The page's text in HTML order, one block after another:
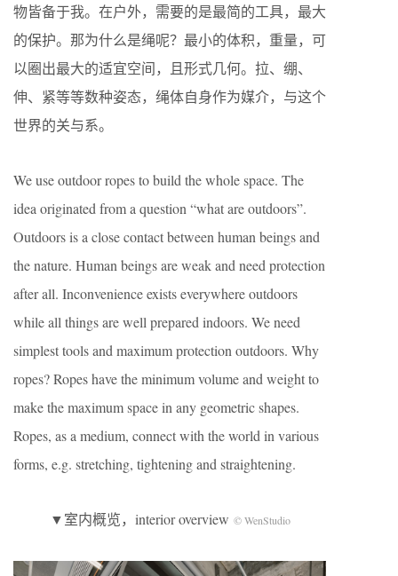
物皆备于我。在户外，需要的是最简的工具，最大
的保护。那为什么是绳呢？最小的体积，重量，可
以圈出最大的适宜空间，且形式几何。拉、绷、
伸、紧等等数种姿态，绳体自身作为媒介，与这个
世界的关与系。
We use outdoor ropes to build the whole space. The
idea originated from a question “what are outdoors”.
Outdoors is a close contact between human beings and
the nature. Human beings are weak and need protection
after all. Inconvenience exists everywhere outdoors
while all things are well prepared indoors. We need
simplest tools and maximum protection outdoors. Why
ropes? Ropes have the minimum volume and weight to
make the maximum space in any geometric shapes.
Ropes, as a medium, connect with the world in various
forms, e.g. stretching, tightening and straightening.
▼室内概览，interior overview © WenStudio